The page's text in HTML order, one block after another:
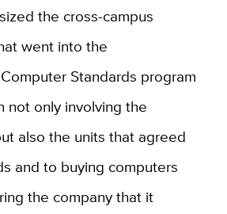
the cross-campus
went into the
Standards program
only involving the
also the units that agreed
and to buying computers
the company that it